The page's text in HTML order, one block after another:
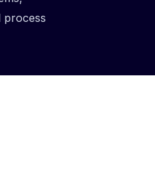
process